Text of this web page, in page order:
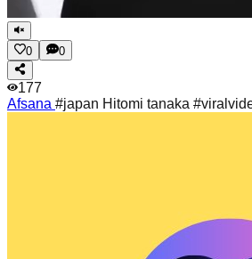
0 0
177
Afsana #japan Hitomi tanaka